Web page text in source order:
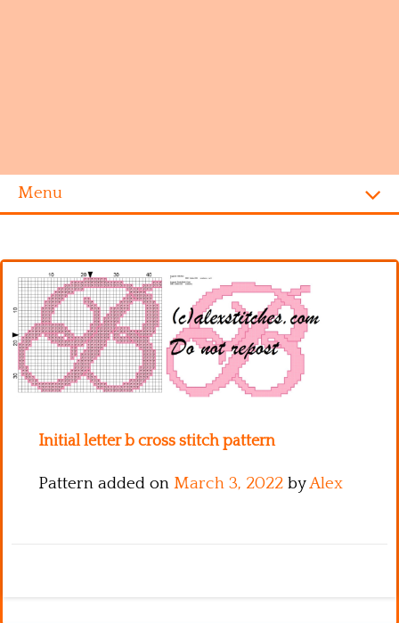
Menu
Alphabet
Disney
Videogames
Kitchen
Initial letter b cross stitch pattern
Pattern added on March 3, 2022 byAlex